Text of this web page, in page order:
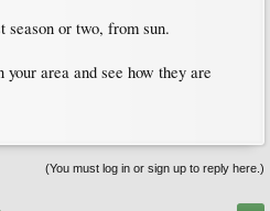
season or two, from sun.
area and see how they are
(You must log in or sign up to reply here.)